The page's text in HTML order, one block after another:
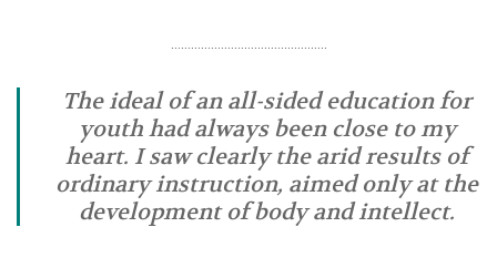
The ideal of an all-sided education for
youth had always been close to my
heart. I saw clearly the arid results of
ordinary instruction, aimed only at the
development of body and intellect.